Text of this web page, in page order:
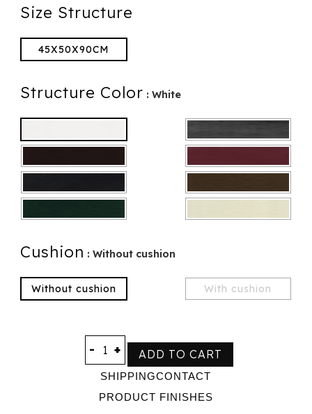
Size Structure
45X50X90CM
Structure Color : White
Cushion : Without cushion
Without cushion With cushion
- + ADD TO CART
SHIPPINGCONTACT
PRODUCT FINISHES